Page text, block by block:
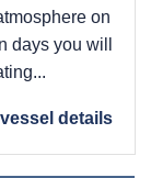
on
days you will
details